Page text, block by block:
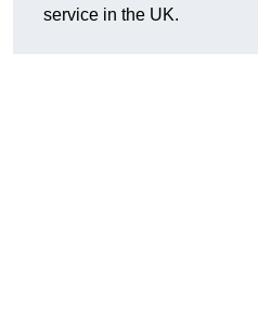
service in the UK.